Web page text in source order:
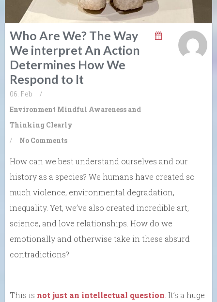
Who Are We? The Way
We interpret An Action
Determines How We
Respond to It
06. Feb
/
Environment Mindful Awareness and
Thinking Clearly
/
No Comments
How can we best understand ourselves and our
history as a species? We humans have created so
much violence, environmental degradation,
inequality. Yet, we’ve also created incredible art,
science, and love relationships. How do we
emotionally and otherwise take in these absurd
contradictions?
This is not just an intellectual question. It’s a huge